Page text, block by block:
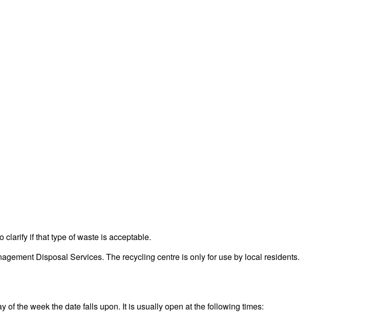
clarify if that type of waste is acceptable.
Disposal Services. The recycling centre is only for use by local residents.
the week the date falls upon. It is usually open at the following times: